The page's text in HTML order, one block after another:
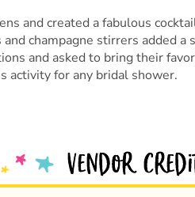
and created a fabulous
champagne stirrers added
and asked to bring their
activity for any bridal shower.